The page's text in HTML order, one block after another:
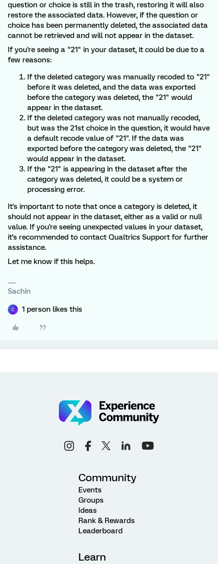
question or choice is still in the trash, restoring it will also
restore the associated data. However, if the question or
choice has been permanently deleted, the associated data
cannot be retrieved and will not appear in the dataset.
If you're seeing a "21" in your dataset, it could be due to a
few reasons:
If the deleted category was manually recoded to "21"
before it was deleted, and the data was exported
before the category was deleted, the "21" would
appear in the dataset.
If the deleted category was not manually recoded,
but was the 21st choice in the question, it would have
a default recode value of "21". If the data was
exported before the category was deleted, the "21"
would appear in the dataset.
If the "21" is appearing in the dataset after the
category was deleted, it could be a system or
processing error.
It's important to note that once a category is deleted, it
should not appear in the dataset, either as a valid or null
value. If you're seeing unexpected values in your dataset,
it's recommended to contact Qualtrics Support for further
assistance.
Let me know if this helps.
Sachin
C 1 person likes this
Community
Events
Groups
Ideas
Rank & Rewards
Leaderboard
Learn